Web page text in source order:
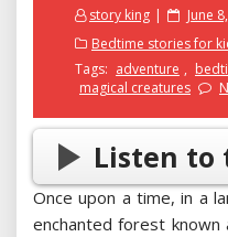
story king
Posted
June
Bedtime stories for
Tags: adventure ,
magical creatures
Listen to
Once upon a time, in a
enchanted forest